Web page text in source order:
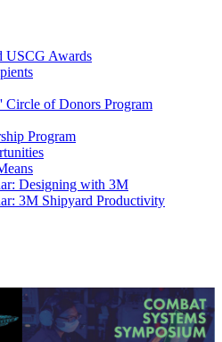
USCG Awards
Circle of Donors Program
Program
Designing with 3M
3M Shipyard Productivity